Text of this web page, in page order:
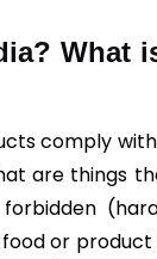
What
comply
are things
or